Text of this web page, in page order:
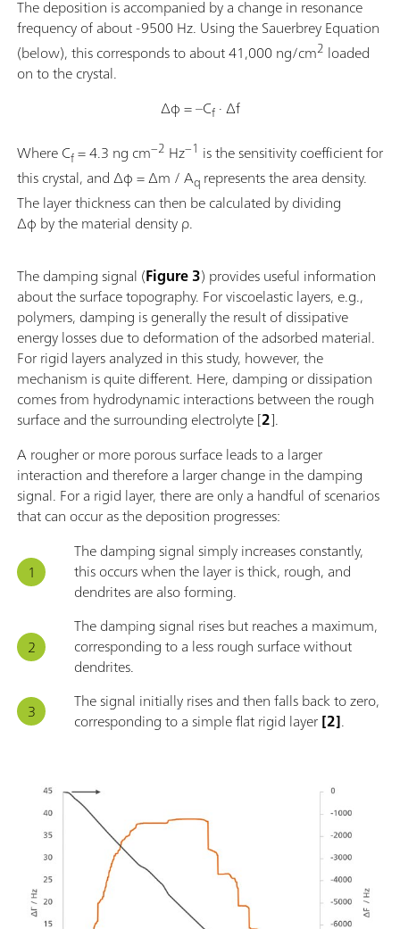
The deposition is accompanied by a change in resonance
frequency of about -9500 Hz. Using the Sauerbrey Equation
(below), this corresponds to about 41,000 ng/cm2 loaded
on to the crystal.
Δφ = –Cf· Δf
Where Cf= 4.3 ng cm−2 Hz−1 is the sensitivity coefficient for
this crystal, and Δφ = Δm / Aq represents the area density.
The layer thickness can then be calculated by dividing
Δφ by the material density ρ.
The damping signal (Figure 3) provides useful information
about the surface topography. For viscoelastic layers, e.g.,
polymers, damping is generally the result of dissipative
energy losses due to deformation of the adsorbed material.
For rigid layers analyzed in this study, however, the
mechanism is quite different. Here, damping or dissipation
comes from hydrodynamic interactions between the rough
surface and the surrounding electrolyte [2].
A rougher or more porous surface leads to a larger
interaction and therefore a larger change in the damping
signal. For a rigid layer, there are only a handful of scenarios
that can occur as the deposition progresses:
The damping signal simply increases constantly,
this occurs when the layer is thick, rough, and
dendrites are also forming.
The damping signal rises but reaches a maximum,
corresponding to a less rough surface without
dendrites.
The signal initially rises and then falls back to zero,
corresponding to a simple flat rigid layer[2].